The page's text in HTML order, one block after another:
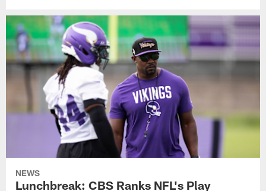
NEWS
Lunchbreak: CBS Ranks NFL's Play